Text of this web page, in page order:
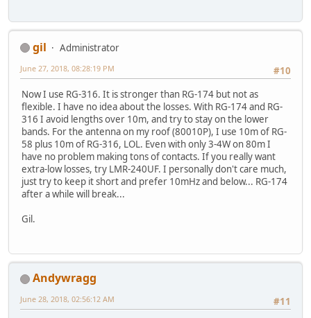
gil
Administrator
#10
June 27, 2018, 08:28:19 PM
Now I use RG-316. It is stronger than RG-174 but not as
flexible. I have no idea about the losses. With RG-174 and RG-
316 I avoid lengths over 10m, and try to stay on the lower
bands. For the antenna on my roof (80010P), I use 10m of RG-
58 plus 10m of RG-316, LOL. Even with only 3-4W on 80m I
have no problem making tons of contacts. If you really want
extra-low losses, try LMR-240UF. I personally don't care much,
just try to keep it short and prefer 10mHz and below... RG-174
after a while will break...
Gil.
Andywragg
#11
June 28, 2018, 02:56:12 AM